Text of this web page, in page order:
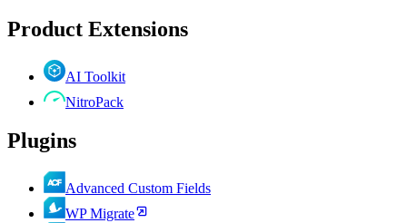
Product Extensions
AI Toolkit
NitroPack
Plugins
Advanced Custom Fields
WP Migrate